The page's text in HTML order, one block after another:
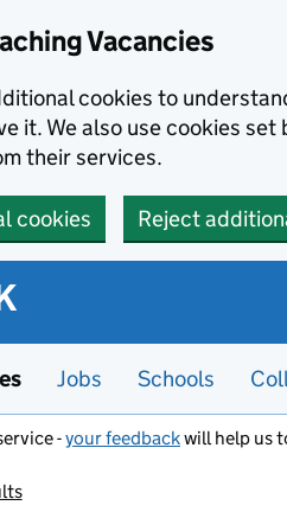
Vacancies
cookies to
it. We also use cookies
their services.
cookies Reject
Jobs Schools
-your feedbackwill help us